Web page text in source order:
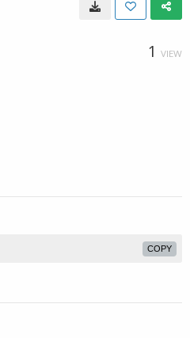
1 VIEW
COPY